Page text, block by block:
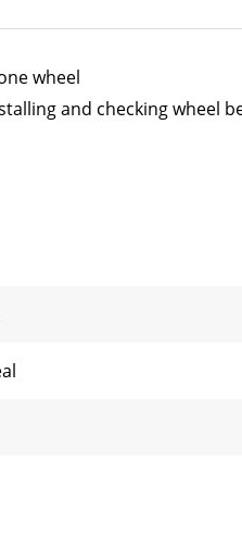
wheel
and checking wheel